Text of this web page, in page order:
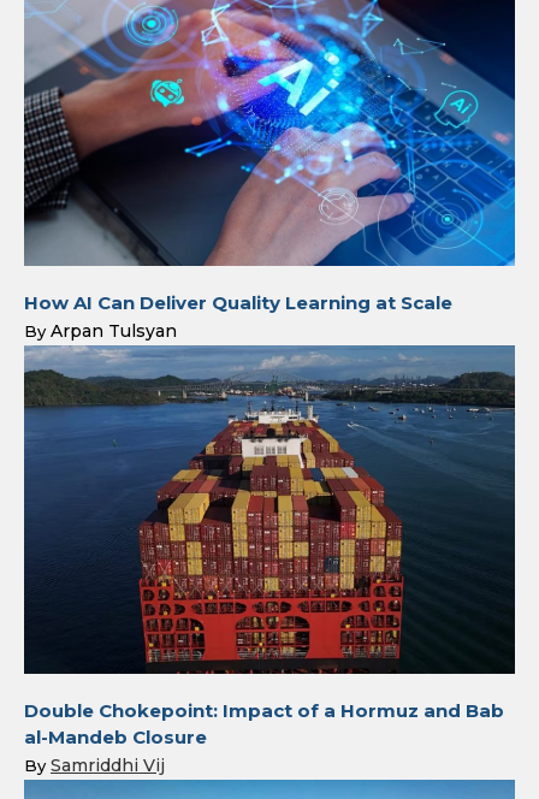
How AI Can Deliver Quality Learning at Scale
By Arpan Tulsyan
Double Chokepoint: Impact of a Hormuz and Bab
al-Mandeb Closure
By Samriddhi Vij